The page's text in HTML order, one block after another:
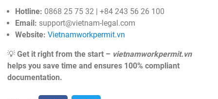
Hotline: 0868 25 75 32 | +84 243 56 26 100
Email: support@vietnam-legal.com
Website: Vietnamworkpermit.vn
💡 Get it right from the start – vietnamworkpermit.vn
helps you save time and ensures 100% compliant
documentation.